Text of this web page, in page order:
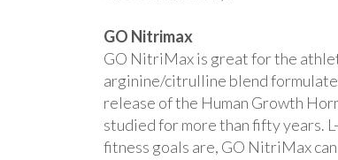
GO Nitrimax
GO NitriMax is great for the
arginine/citrulline blend
release of the Human Growth
studied for more than fifty years.
fitness goals are, GO NitriMax